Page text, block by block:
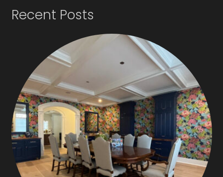
Recent Posts